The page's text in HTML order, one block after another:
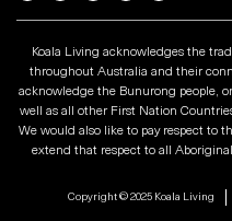
Koala Living acknowledges the
throughout Australia and their
acknowledge the Bunurong people,
well as all other First Nation
We would also like to pay respect to
extend that respect to all
Copyright © 2025 Koala Living